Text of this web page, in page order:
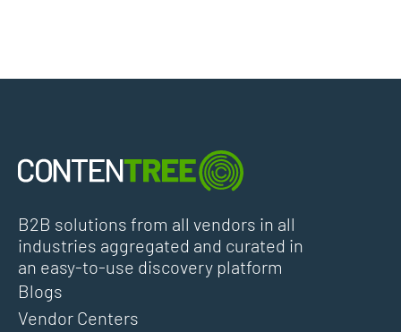
B2B solutions from all vendors in all
industries aggregated and curated in
an easy-to-use discovery platform
Blogs
Vendor Centers